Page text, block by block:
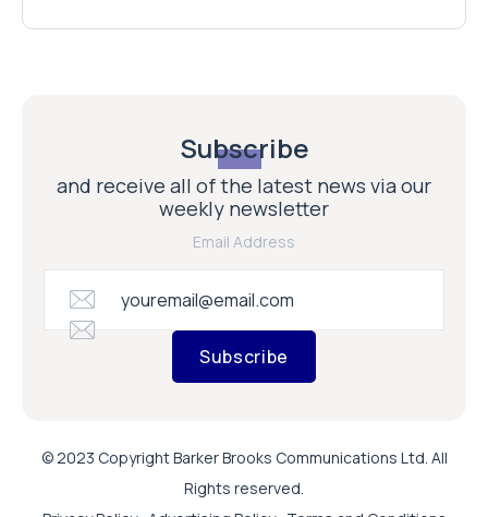
Subscribe
and receive all of the latest news via our
weekly newsletter
Email Address
Subscribe
© 2023 Copyright Barker Brooks Communications Ltd. All
Rights reserved.